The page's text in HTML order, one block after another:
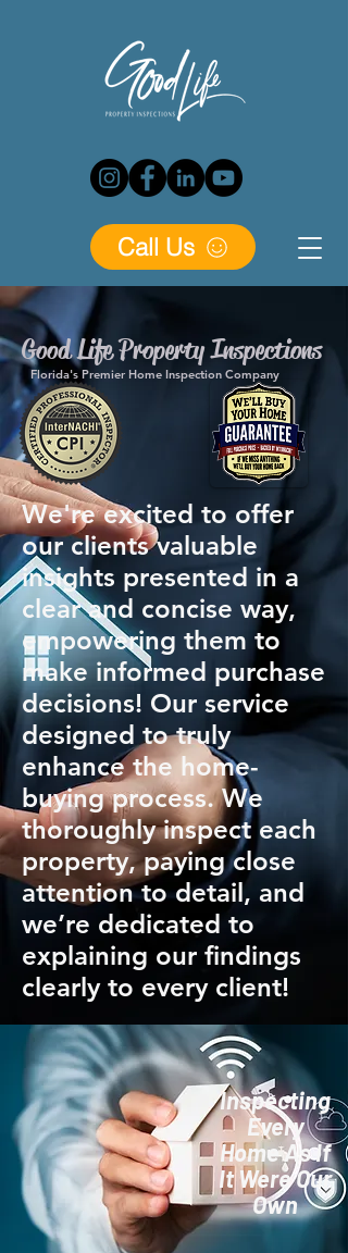
Call Us
Good Life Property Inspections
Florida's Premier Home Inspection Company
We're excited to offer
our clients valuable
insights presented in a
clear and concise way,
empowering them to
make informed purchase
decisions! Our service
designed to truly
enhance the home-
buying process. We
thoroughly inspect each
property, paying close
attention to detail, and
we’re dedicated to
explaining our findings
clearly to every client!
Inspecting
Every
Home As If
It Were Our
Own